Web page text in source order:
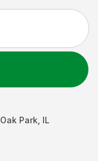
Oak Park IL